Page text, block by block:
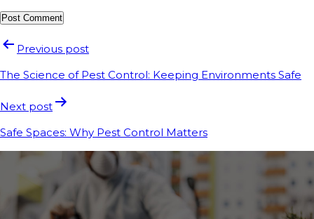
Previous post
The Science of Pest Control: Keeping Environments Safe
Next post
Safe Spaces: Why Pest Control Matters